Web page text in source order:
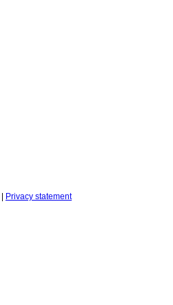
| Privacy statement